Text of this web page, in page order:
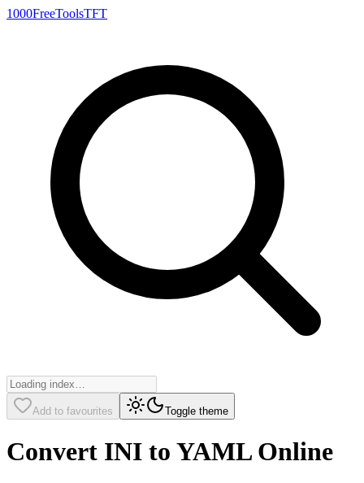
1000FreeToolsTFT
Add to favourites Toggle theme
Convert INI to YAML Online